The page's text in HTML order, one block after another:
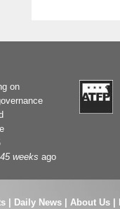
on
weeks ago
| Daily News About Us